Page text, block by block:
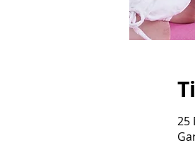
25